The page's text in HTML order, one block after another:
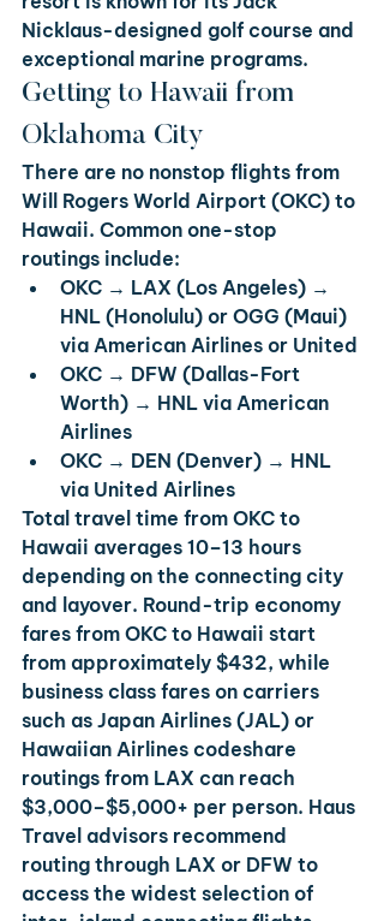
Nicklaus-designed golf course and
exceptional marine programs.
Getting to Hawaii from
Oklahoma City
There are no nonstop flights from
Will Rogers World Airport (OKC) to
Hawaii. Common one-stop
routings include:
OKC → LAX (Los Angeles) →
HNL (Honolulu) or OGG (Maui)
via American Airlines or United
OKC → DFW (Dallas-Fort
Worth) → HNL via American
Airlines
OKC → DEN (Denver) → HNL
via United Airlines
Total travel time from OKC to
Hawaii averages 10–13 hours
depending on the connecting city
and layover. Round-trip economy
fares from OKC to Hawaii start
from approximately $432, while
business class fares on carriers
such as Japan Airlines (JAL) or
Hawaiian Airlines codeshare
routings from LAX can reach
$3,000–$5,000+ per person. Haus
Travel advisors recommend
routing through LAX or DFW to
access the widest selection of